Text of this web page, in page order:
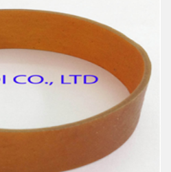
Rubber band in bulk
rubber
Anti-aging
Package, Household, Office,